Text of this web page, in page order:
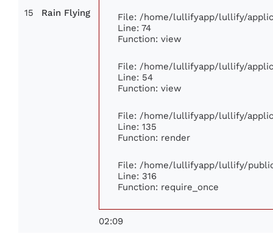
15 Rain Flying
File: /home/lullifyapp/lullify/
Line: 74
Function: view
File: /home/lullifyapp/lullify/
Line: 54
Function: view
File: /home/lullifyapp/lullify/
Line: 135
Function: render
File: /home/lullifyapp/lullify/
Line: 316
Function: require_once
02:09